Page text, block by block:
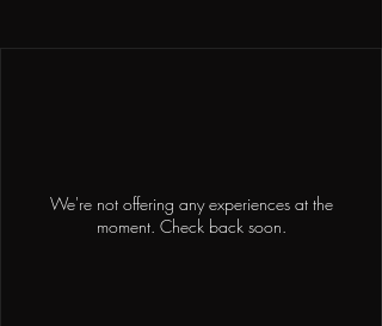
We're not offering any experiences at the
moment. Check back soon.